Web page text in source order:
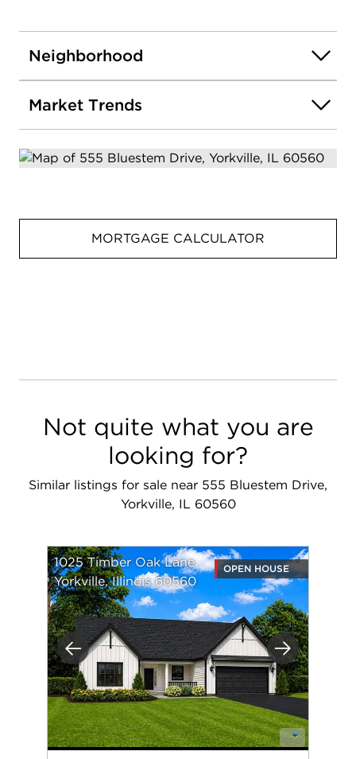
Neighborhood
Market Trends
MORTGAGE CALCULATOR
Not quite what you are
looking for?
Similar listings for sale near 555 Bluestem Drive,
Yorkville, IL 60560
Previous Next
1025 Timber Oak Lane
Yorkville, Illinois 60560
OPEN HOUSE